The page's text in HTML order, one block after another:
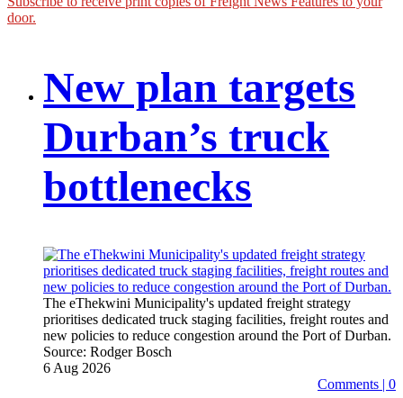
door.
New plan targets
Durban’s truck
bottlenecks
The eThekwini Municipality's updated freight strategy
prioritises dedicated truck staging facilities, freight routes and
new policies to reduce congestion around the Port of Durban.
Source: Rodger Bosch
6 Aug 2026
Comments | 0